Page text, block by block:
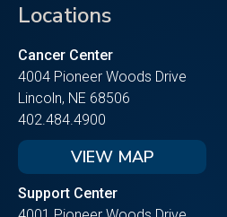
Locations
Cancer Center
4004 Pioneer Woods Drive
Lincoln, NE 68506
402.484.4900
VIEW MAP
Support Center